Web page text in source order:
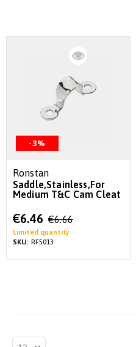
-3%
Ronstan
Saddle,Stainless,For
Medium T&C Cam Cleat
Special
Price
€6.46 €6.66
Limited quantity
SKU: RF5013